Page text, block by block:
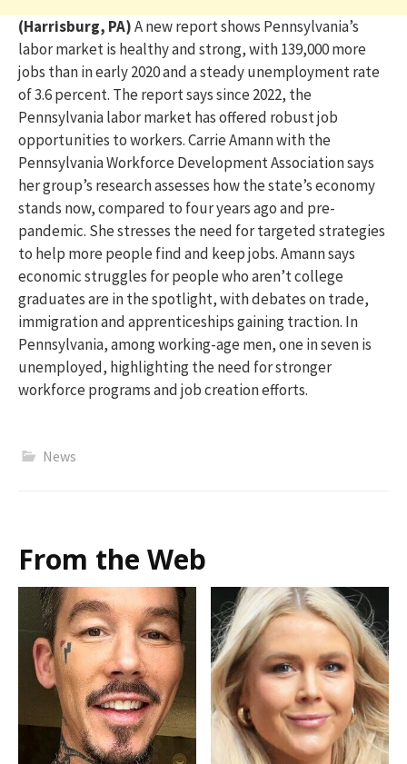
(Harrisburg, PA)A new report shows Pennsylvania’s
labor market is healthy and strong, with 139,000 more
jobs than in early 2020 and a steady unemployment rate
of 3.6 percent. The report says since 2022, the
Pennsylvania labor market has offered robust job
opportunities to workers. Carrie Amann with the
Pennsylvania Workforce Development Association says
her group’s research assesses how the state’s economy
stands now, compared to four years ago and pre-
pandemic. She stresses the need for targeted strategies
to help more people find and keep jobs. Amann says
economic struggles for people who aren’t college
graduates are in the spotlight, with debates on trade,
immigration and apprenticeships gaining traction. In
Pennsylvania, among working-age men, one in seven is
unemployed, highlighting the need for stronger
workforce programs and job creation efforts.
News
From the Web